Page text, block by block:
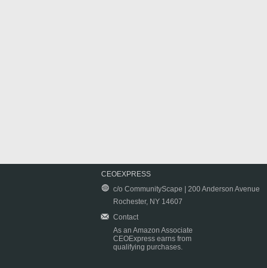
CEOEXPRESS
c/o CommunityScape | 200 Anderson Avenue
Rochester, NY 14607
Contact
As an Amazon Associate
CEOExpress earns from
qualifying purchases.